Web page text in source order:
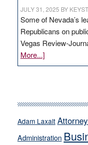
JULY 31, 2025 BY
Some of Nevada’s
Republicans on
Vegas Review-
More...]about
VICTOR
Cannizzaro
away
from
Adam Laxalt
Administration